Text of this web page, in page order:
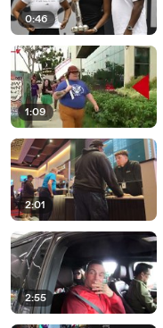
0:46
1:09
2:01
2:55